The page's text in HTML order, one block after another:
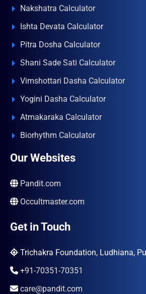
Nakshatra Calculator
Ishta Devata Calculator
Pitra Dosha Calculator
Shani Sade Sati Calculator
Vimshottari Dasha Calculator
Yogini Dasha Calculator
Atmakaraka Calculator
Biorhythm Calculator
Our Websites
Pandit.com
Occultmaster.com
Get in Touch
Trichakra Foundation, Ludhiana,
+91-70351-70351
care@pandit.com